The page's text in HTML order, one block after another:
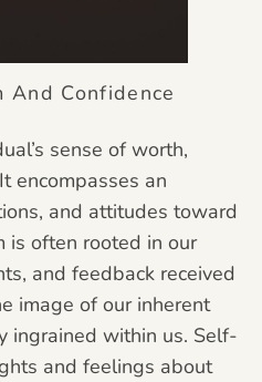
Confidence
sense of worth,
encompasses an
and attitudes toward
is often rooted in our
and feedback received
image of our inherent
ingrained within us. Self-
and feelings about